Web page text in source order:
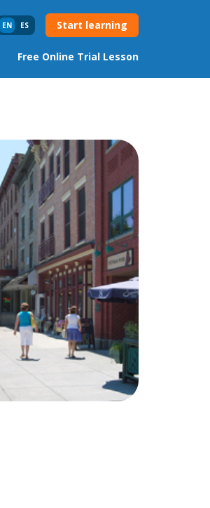
EN ES Start learning
Free Online Trial Lesson